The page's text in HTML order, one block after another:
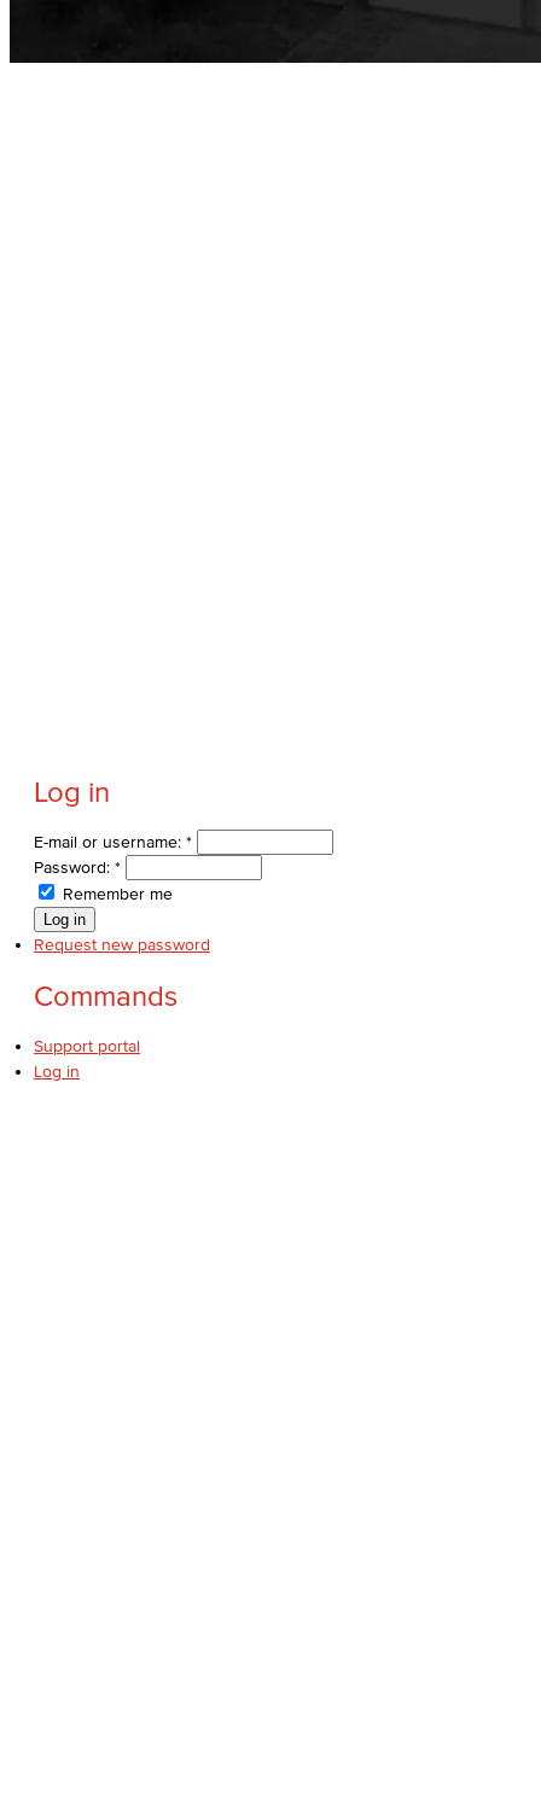
Log in
E-mail or username: *
Password: *
Remember me
Request new password
Commands
Support portal
Log in